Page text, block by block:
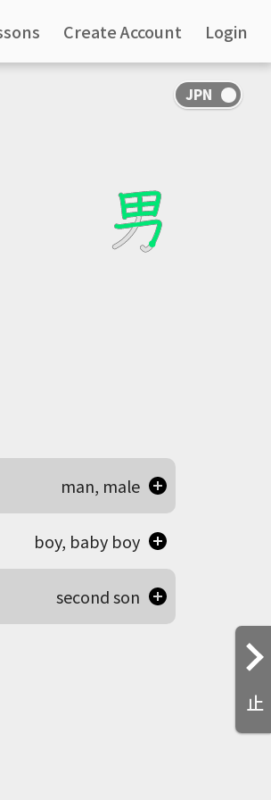
Create Account Login
止
man, male
boy, baby boy
second son